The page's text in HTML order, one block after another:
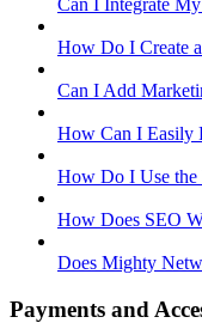
Can I Integrate
How Do I Create
Can I Add
How Can I Easily
How Do I Use the
How Does SEO
Does Mighty
Payments and